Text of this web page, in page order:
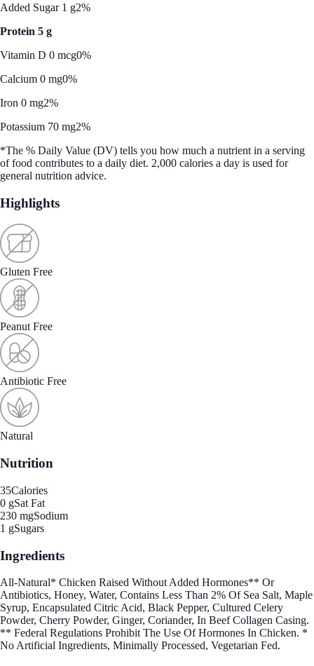
Added Sugar 1 g2%
Protein 5 g
Vitamin D 0 mcg0%
Calcium 0 mg0%
Iron 0 mg2%
Potassium 70 mg2%
*The % Daily Value (DV) tells you how much a nutrient in a serving
of food contributes to a daily diet. 2,000 calories a day is used for
general nutrition advice.
Highlights
Gluten Free
Peanut Free
Antibiotic Free
Natural
Nutrition
35Calories
0 gSat Fat
230 mgSodium
1 gSugars
Ingredients
All-Natural* Chicken Raised Without Added Hormones** Or
Antibiotics, Honey, Water, Contains Less Than 2% Of Sea Salt, Maple
Syrup, Encapsulated Citric Acid, Black Pepper, Cultured Celery
Powder, Cherry Powder, Ginger, Coriander, In Beef Collagen Casing.
** Federal Regulations Prohibit The Use Of Hormones In Chicken. *
No Artificial Ingredients, Minimally Processed, Vegetarian Fed.